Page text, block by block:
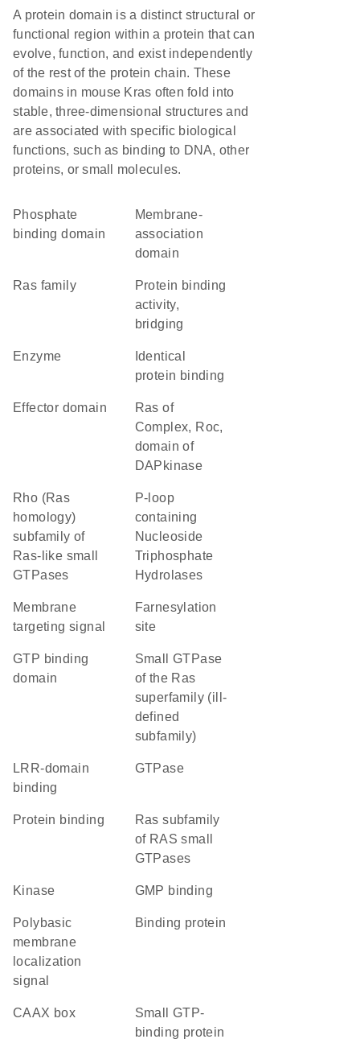
A protein domain is a distinct structural or
functional region within a protein that can
evolve, function, and exist independently
of the rest of the protein chain. These
domains in mouse Kras often fold into
stable, three-dimensional structures and
are associated with specific biological
functions, such as binding to DNA, other
proteins, or small molecules.
phosphate
binding domain
membrane-
association
domain
Ras family
protein binding
activity,
bridging
enzyme
protein binding
effector domain
Ras of
Complex, Roc,
domain of
DAPkinase
Rho (Ras
homology)
subfamily of
Ras-like small
GTPases
P-loop
containing
Nucleoside
Triphosphate
Hydrolases
membrane
targeting signal
farnesylation
site
GTP binding
domain
Small GTPase
of the Ras
superfamily (ill-
defined
subfamily)
LRR-domain
binding
GTPase
protein binding
Ras subfamily
of RAS small
GTPases
kinase GMP binding
polybasic
membrane
localization
signal
binding protein
CAAX box
small GTP-
binding protein